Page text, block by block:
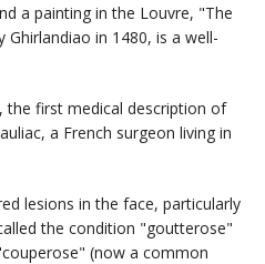
a painting in the Louvre, "The
Ghirlandiao in 1480, is a well-
first medical description of
a French surgeon living in
lesions in the face, particularly
the condition "goutterose"
(now a common